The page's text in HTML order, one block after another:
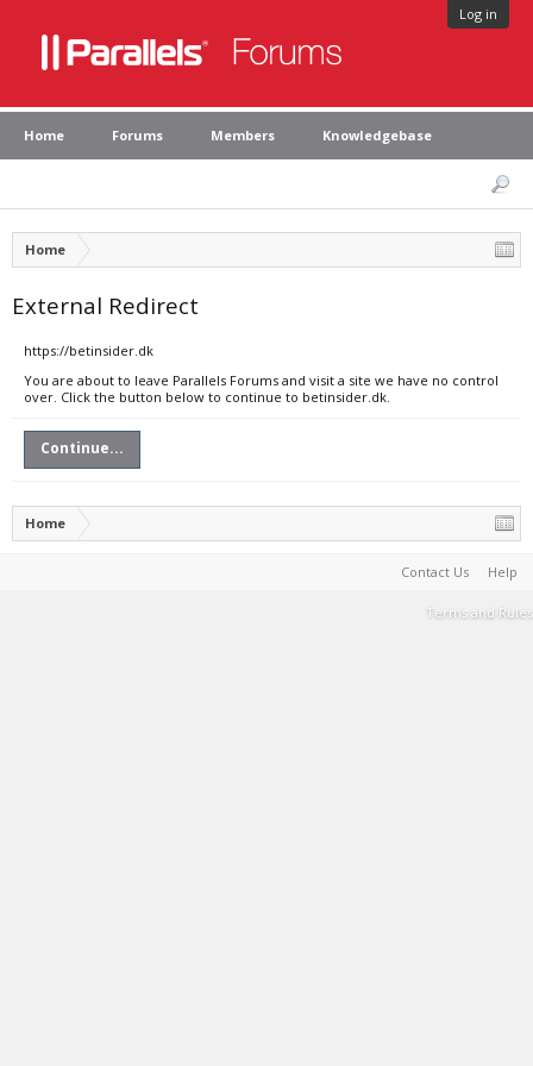
Log in
Home Forums Members Knowledgebase
Home
External Redirect
https://betinsider.dk
You are about to leave Parallels Forums and visit a site we have no control
over. Click the button below to continue to betinsider.dk.
Continue...
Home
Contact Us Help
Terms and Rules